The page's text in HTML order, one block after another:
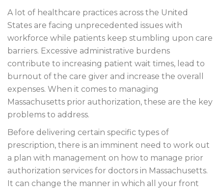
A lot of healthcare practices across the United
States are facing unprecedented issues with
workforce while patients keep stumbling upon care
barriers. Excessive administrative burdens
contribute to increasing patient wait times, lead to
burnout of the care giver and increase the overall
expenses. When it comes to managing
Massachusetts prior authorization, these are the key
problems to address.
Before delivering certain specific types of
prescription, there is an imminent need to work out
a plan with management on how to manage prior
authorization services for doctors in Massachusetts.
It can change the manner in which all your front